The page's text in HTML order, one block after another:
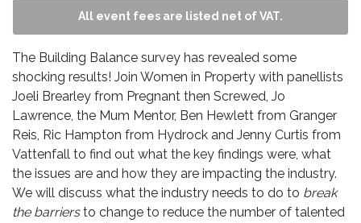
All event fees are listed net of VAT.
The Building Balance survey has revealed some
shocking results! Join Women in Property with panellists
Joeli Brearley from Pregnant then Screwed, Jo
Lawrence, the Mum Mentor, Ben Hewlett from Granger
Reis, Ric Hampton from Hydrock and Jenny Curtis from
Vattenfall to find out what the key findings were, what
the issues are and how they are impacting the industry.
We will discuss what the industry needs to do to break
the barriersto change to reduce the number of talented